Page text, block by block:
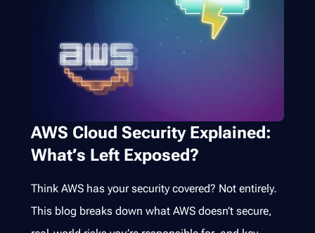
AWS Cloud Security Explained:
What’s Left Exposed?
Think AWS has your security covered? Not entirely.
This blog breaks down what AWS doesn’t secure,